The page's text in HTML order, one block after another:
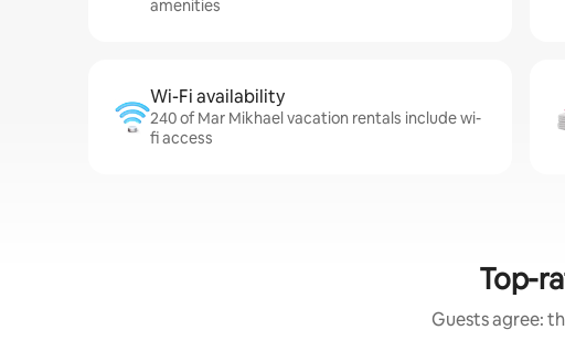
amenities
Wi-Fi availability
240 of Mar Mikhael vacation rentals include wi-
fi access
Top-
Guests agree: